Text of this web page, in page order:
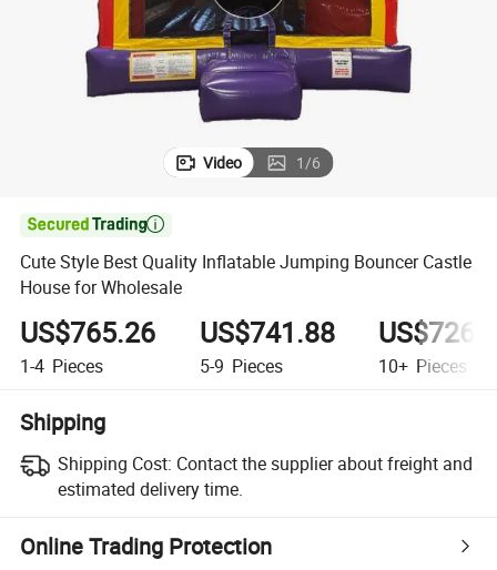
running shoe
Video 1/6

Cute Style Best Quality Inflatable Jumping Bouncer Castle
House for Wholesale
US$765.26
1-4 Pieces
US$741.88
5-9 Pieces 10+ Pieces
Shipping
Shipping Cost: Contact the supplier about freight and
estimated delivery time.
Online Trading Protection